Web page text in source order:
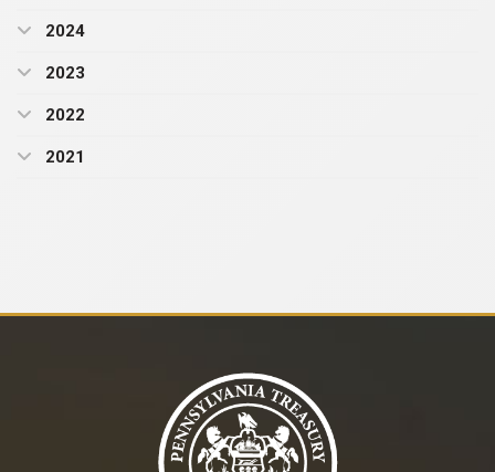
2024
2023
2022
2021